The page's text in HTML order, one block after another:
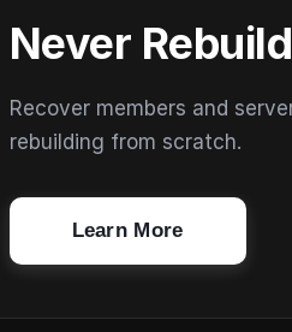
Never
Recover members and
rebuilding from scratch.
Learn More